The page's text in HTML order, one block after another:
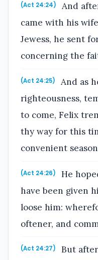
(Act 24:24)
And
came with his
Jewess, he sent
concerning the
(Act 24:25)
And as
righteousness,
to come, Felix
thy way for this
convenient
(Act 24:26)
He
have been given
loose him:
oftener, and
(Act 24:27)
But